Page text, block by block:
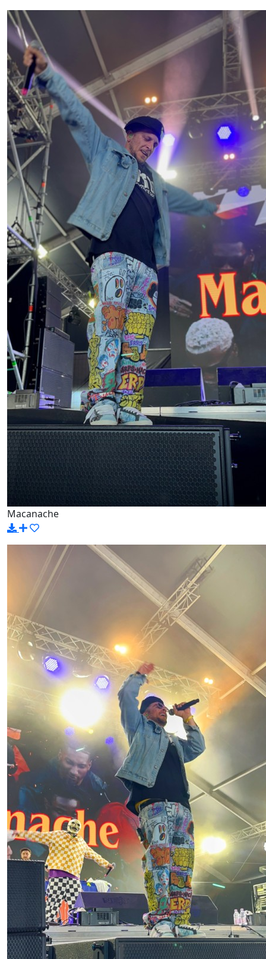
Macanache